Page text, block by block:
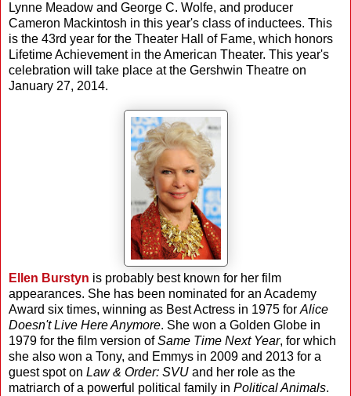
Lynne Meadow and George C. Wolfe, and producer
Cameron Mackintosh in this year's class of inductees. This
is the 43rd year for the Theater Hall of Fame, which honors
Lifetime Achievement in the American Theater. This year's
celebration will take place at the Gershwin Theatre on
January 27, 2014.
Ellen Burstyn is probably best known for her film
appearances. She has been nominated for an Academy
Award six times, winning as Best Actress in 1975 for Alice
Doesn't Live Here Anymore. She won a Golden Globe in
1979 for the film version ofSame Time Next Year, for which
she also won a Tony, and Emmys in 2009 and 2013 for a
guest spot on Law & Order: SVU and her role as the
matriarch of a powerful political family in Political Animals.